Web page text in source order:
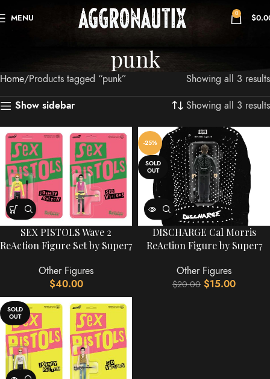
MENU 0 $
punk
Home Products tagged “punk”
Showing all 3 results
Show sidebar
Showing all 3 results
SEX PISTOLS Wave 2
ReAction Figure Set by Super7
Other Figures
$40.00
-25%
SOLD
OUT
DISCHARGE Cal Morris
ReAction Figure by Super7
Other Figures
$20.00 $15.00
SOLD
OUT